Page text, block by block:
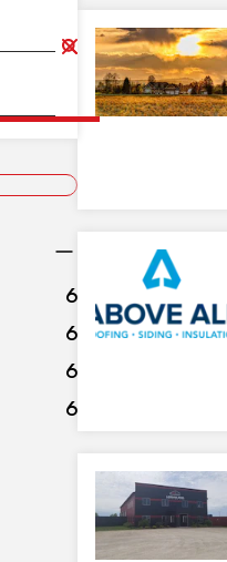
Clear
Submit
6 results
6 results
6
6